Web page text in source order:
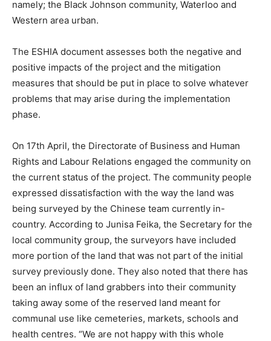
namely; the Black Johnson community, Waterloo and
Western area urban.
The ESHIA document assesses both the negative and
positive impacts of the project and the mitigation
measures that should be put in place to solve whatever
problems that may arise during the implementation
phase.
On 17th April, the Directorate of Business and Human
Rights and Labour Relations engaged the community on
the current status of the project. The community people
expressed dissatisfaction with the way the land was
being surveyed by the Chinese team currently in-
country. According to Junisa Feika, the Secretary for the
local community group, the surveyors have included
more portion of the land that was not part of the initial
survey previously done. They also noted that there has
been an influx of land grabbers into their community
taking away some of the reserved land meant for
communal use like cemeteries, markets, schools and
health centres. “We are not happy with this whole